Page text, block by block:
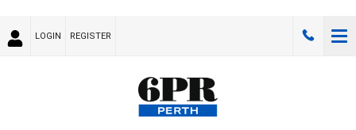
LOGIN REGISTER